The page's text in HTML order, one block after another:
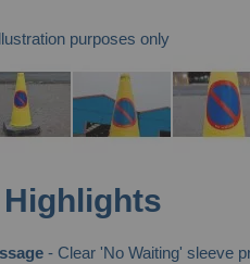
purposes only
- Clear 'No Waiting' sleeve